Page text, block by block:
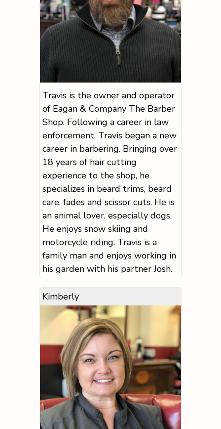
Travis is the owner and operator
of Eagan & Company The Barber
Shop. Following a career in law
enforcement, Travis began a new
career in barbering. Bringing over
18 years of hair cutting
experience to the shop, he
specializes in beard trims, beard
care, fades and scissor cuts. He is
an animal lover, especially dogs.
He enjoys snow skiing and
motorcycle riding. Travis is a
family man and enjoys working in
his garden with his partner Josh.
Kimberly